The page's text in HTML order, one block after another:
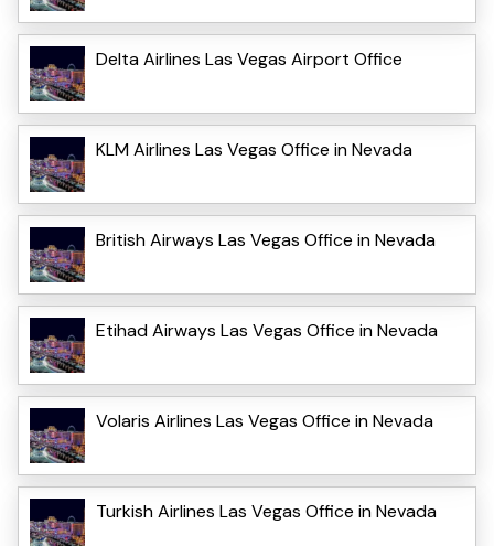
Delta Airlines Las Vegas Airport Office
KLM Airlines Las Vegas Office in Nevada
British Airways Las Vegas Office in Nevada
Etihad Airways Las Vegas Office in Nevada
Volaris Airlines Las Vegas Office in Nevada
Turkish Airlines Las Vegas Office in Nevada